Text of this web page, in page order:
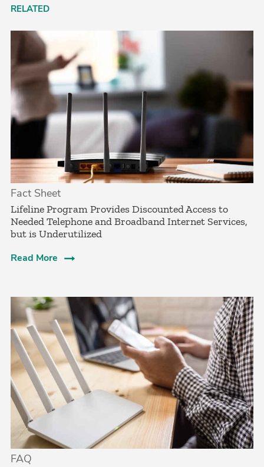
RELATED
Fact Sheet
Lifeline Program Provides Discounted Access to
Needed Telephone and Broadband Internet Services,
but is Underutilized
Read More
FAQ